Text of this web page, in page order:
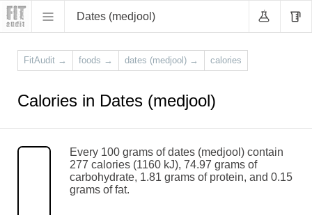
Dates (medjool)
FitAudit → foods → dates (medjool) → calories
Calories in Dates (medjool)
Every 100 grams of dates (medjool) contain
277 calories (1160 kJ), 74.97 grams of
carbohydrate, 1.81 grams of protein, and 0.15
grams of fat.